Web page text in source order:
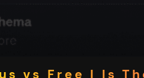
vs Free | Is